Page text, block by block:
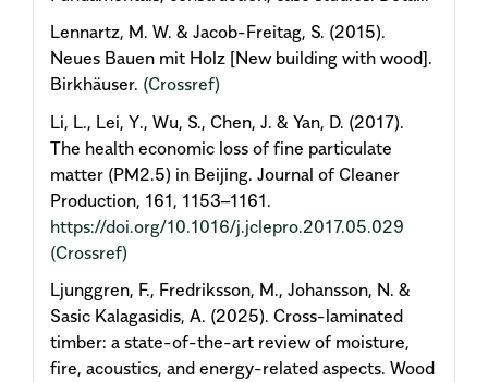
Lennartz, M. W. & Jacob-Freitag, S. (2015).
Neues Bauen mit Holz [New building with wood].
Birkhäuser. (Crossref)
Li, L., Lei, Y., Wu, S., Chen, J. & Yan, D. (2017).
The health economic loss of fine particulate
matter (PM2.5) in Beijing. Journal of Cleaner
Production, 161, 1153–1161.
https://doi.org/10.1016/j.jclepro.2017.05.029
(Crossref)
Ljunggren, F., Fredriksson, M., Johansson, N. &
Sasic Kalagasidis, A. (2025). Cross-laminated
timber: a state-of-the-art review of moisture,
fire, acoustics, and energy-related aspects. Wood